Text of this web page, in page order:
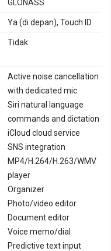
GLONASS
Ya (di depan), Touch ID
Tidak
Active noise cancellation
with dedicated mic
Siri natural language
commands and dictation
iCloud cloud service
SNS integration
MP4/H.264/H.263/WMV
player
Organizer
Photo/video editor
Document editor
Voice memo/dial
Predictive text input